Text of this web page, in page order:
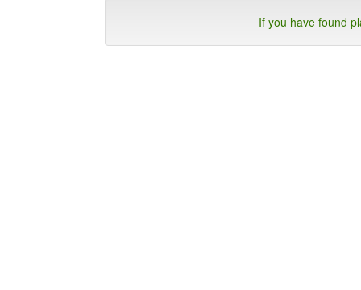
If you have found